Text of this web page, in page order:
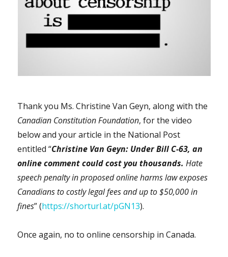
Thank you Ms. Christine Van Geyn, along with the
Canadian Constitution Foundation, for the video
below and your article in the National Post
entitled “Christine Van Geyn: Under Bill C-63, an
online comment could cost you thousands. Hate
speech penalty in proposed online harms law exposes
Canadians to costly legal fees and up to $50,000 in
fines” (https://shorturl.at/pGN13).
Once again, no to online censorship in Canada.